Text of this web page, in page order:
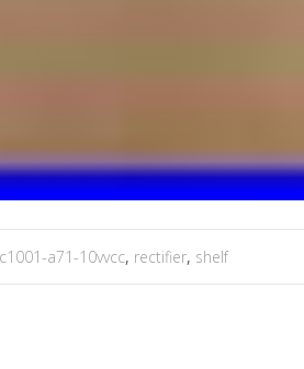
a71-10vvcc, rectifier, shelf